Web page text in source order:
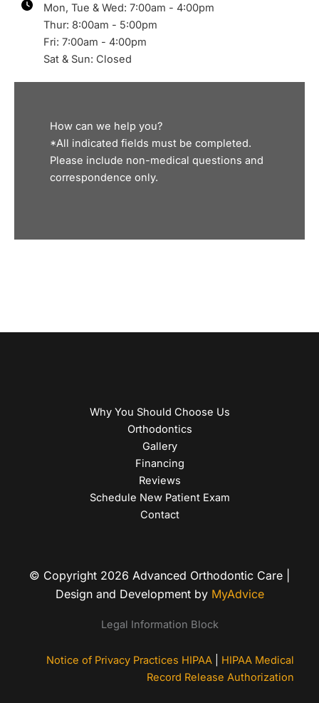
Mon, Tue & Wed: 7:00am - 4:00pm
Thur: 8:00am - 5:00pm
Fri: 7:00am - 4:00pm
Sat & Sun: Closed
How can we help you?
*All indicated fields must be completed.
Please include non-medical questions and
correspondence only.
Why You Should Choose Us
Orthodontics
Gallery
Financing
Reviews
Schedule New Patient Exam
Contact
© Copyright 2026 Advanced Orthodontic Care |
Design and Development by MyAdvice
Legal Information Block
Notice of Privacy Practices HIPAA
HIPAA Medical
Record Release Authorization